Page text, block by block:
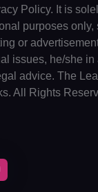
Policy. It is
purposes only,
or
issues, he/she in
advice. The
All Rights